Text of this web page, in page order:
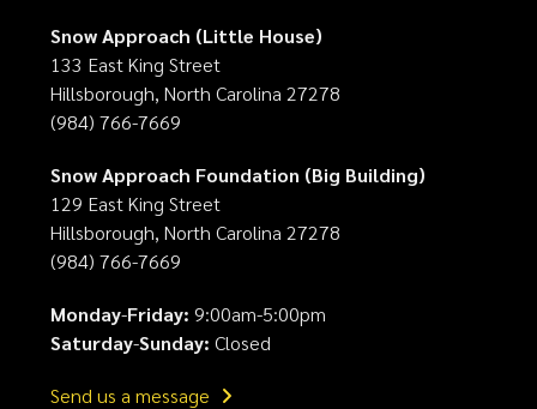
Snow Approach (Little House)
133 East King Street
Hillsborough, North Carolina 27278
(984) 766-7669
Snow Approach Foundation (Big Building)
129 East King Street
Hillsborough, North Carolina 27278
(984) 766-7669
Monday-Friday: 9:00am-5:00pm
Saturday-Sunday: Closed
Send us a message